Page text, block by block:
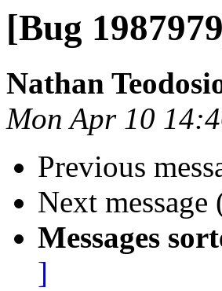
[Bug
Nathan
Mon Apr 10
Previous
Next
Messages
]